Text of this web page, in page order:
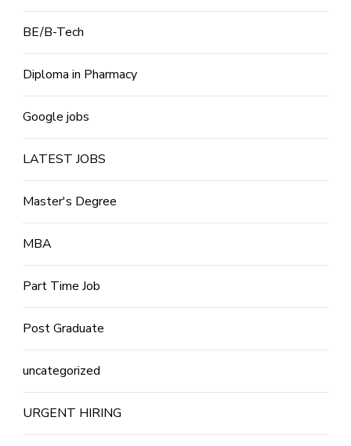
BE/B-Tech
Diploma in Pharmacy
Google jobs
LATEST JOBS
Master's Degree
MBA
Part Time Job
Post Graduate
uncategorized
URGENT HIRING